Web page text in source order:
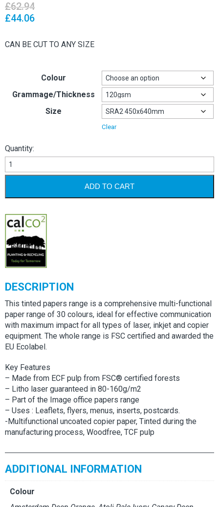
£62.94
£44.06
CAN BE CUT TO ANY SIZE
Colour
Grammage/Thickness
Size
Clear
Quantity:
Image
Coloraction
ADD TO CART
DESCRIPTION
This tinted papers range is a comprehensive multi-functional
paper range of 30 colours, ideal for effective communication
with maximum impact for all types of laser, inkjet and copier
equipment. The whole range is FSC certified and awarded the
EU Ecolabel.
Key Features
– Made from ECF pulp from FSC® certified forests
– Litho laser guaranteed in 80-160g/m2
– Part of the Image office papers range
– Uses : Leaflets, flyers, menus, inserts, postcards.
-Multifunctional uncoated copier paper, Tinted during the
manufacturing process, Woodfree, TCF pulp
ADDITIONAL INFORMATION
Colour